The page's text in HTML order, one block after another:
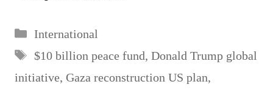
Categories
International
Tags
$10 billion peace fund, Donald Trump global
initiative, Gaza reconstruction US plan,